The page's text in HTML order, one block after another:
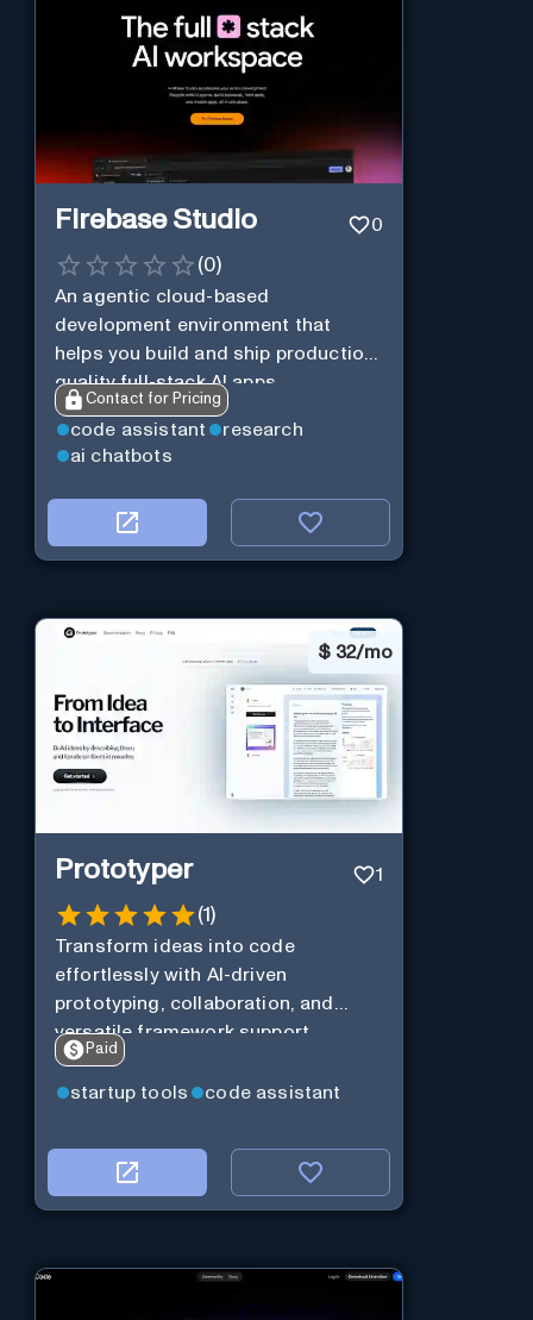
Firebase Studio 0
(0)
An agentic cloud-based
development environment that
helps you build and ship production-
quality full-stack AI apps.
Contact for Pricing
code assistant
research
ai chatbots
$ 32/mo
Prototyper 1
(1)
Transform ideas into code
effortlessly with AI-driven
prototyping, collaboration, and
versatile framework support.
Paid
startup tools code assistant